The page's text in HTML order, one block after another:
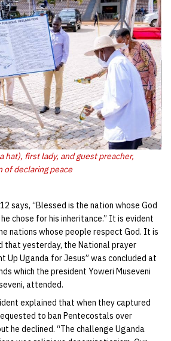
hat), first lady, and guest preacher,
of declaring peace
says, “Blessed is the nation whose God
chose for his inheritance.” It is evident
nations whose people respect God. It is
that yesterday, the National prayer
Up Uganda for Jesus” was concluded at
which the president Yoweri Museveni
attended.
explained that when they captured
to ban Pentecostals over
he declined. “The challenge Uganda